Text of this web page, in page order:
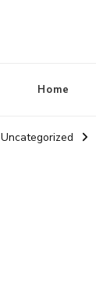
Home
Uncategorized